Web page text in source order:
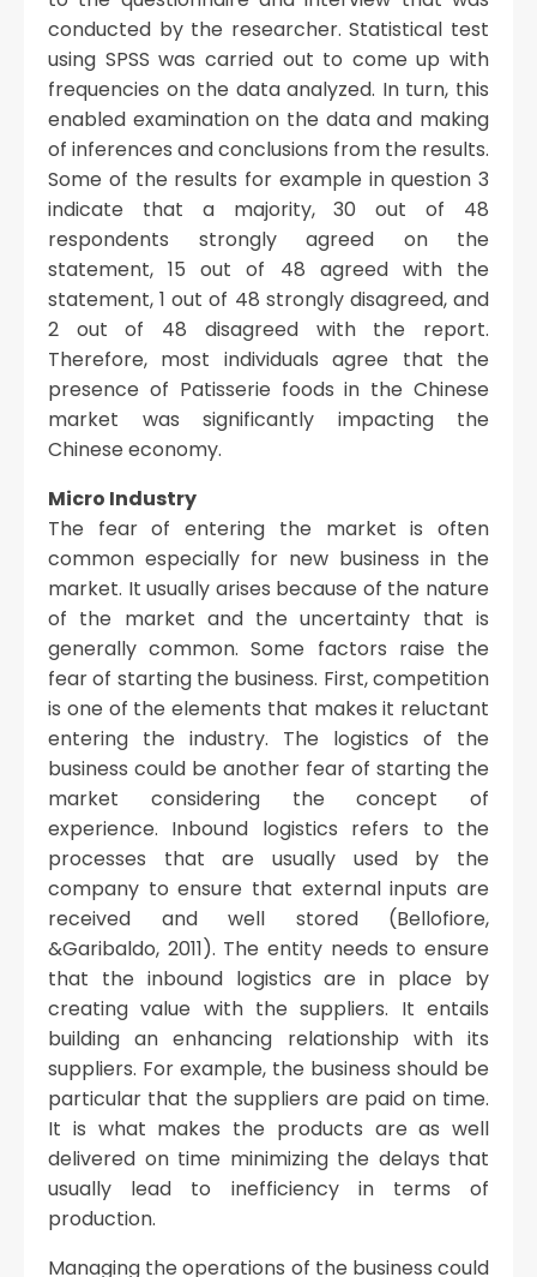
conducted by the researcher. Statistical test
using SPSS was carried out to come up with
frequencies on the data analyzed. In turn, this
enabled examination on the data and making
of inferences and conclusions from the results.
Some of the results for example in question 3
indicate that a majority, 30 out of 48
respondents strongly agreed on the
statement, 15 out of 48 agreed with the
statement, 1 out of 48 strongly disagreed, and
2 out of 48 disagreed with the report.
Therefore, most individuals agree that the
presence of Patisserie foods in the Chinese
market was significantly impacting the
Chinese economy.
Micro Industry
The fear of entering the market is often
common especially for new business in the
market. It usually arises because of the nature
of the market and the uncertainty that is
generally common. Some factors raise the
fear of starting the business. First, competition
is one of the elements that makes it reluctant
entering the industry. The logistics of the
business could be another fear of starting the
market considering the concept of
experience. Inbound logistics refers to the
processes that are usually used by the
company to ensure that external inputs are
received and well stored (Bellofiore,
&Garibaldo, 2011). The entity needs to ensure
that the inbound logistics are in place by
creating value with the suppliers. It entails
building an enhancing relationship with its
suppliers. For example, the business should be
particular that the suppliers are paid on time.
It is what makes the products are as well
delivered on time minimizing the delays that
usually lead to inefficiency in terms of
production.
Managing the operations of the business could